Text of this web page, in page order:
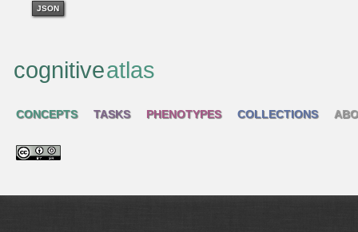
JSON
cognitiveatlas
CONCEPTS TASKS PHENOTYPES COLLECTIONS